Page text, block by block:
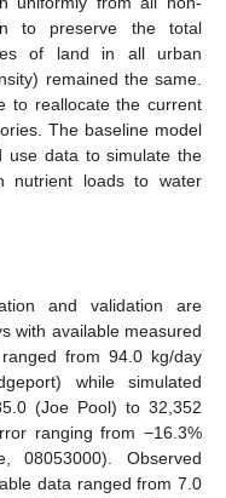
to preserve the total
of land in all urban
remained the same.
to reallocate the current
The baseline model
use data to simulate the
nutrient loads to water
and validation are
with available measured
from 94.0 kg/day
while simulated
(Joe Pool) to 32,352
ranging from −16.3%
08053000). Observed
data ranged from 7.0